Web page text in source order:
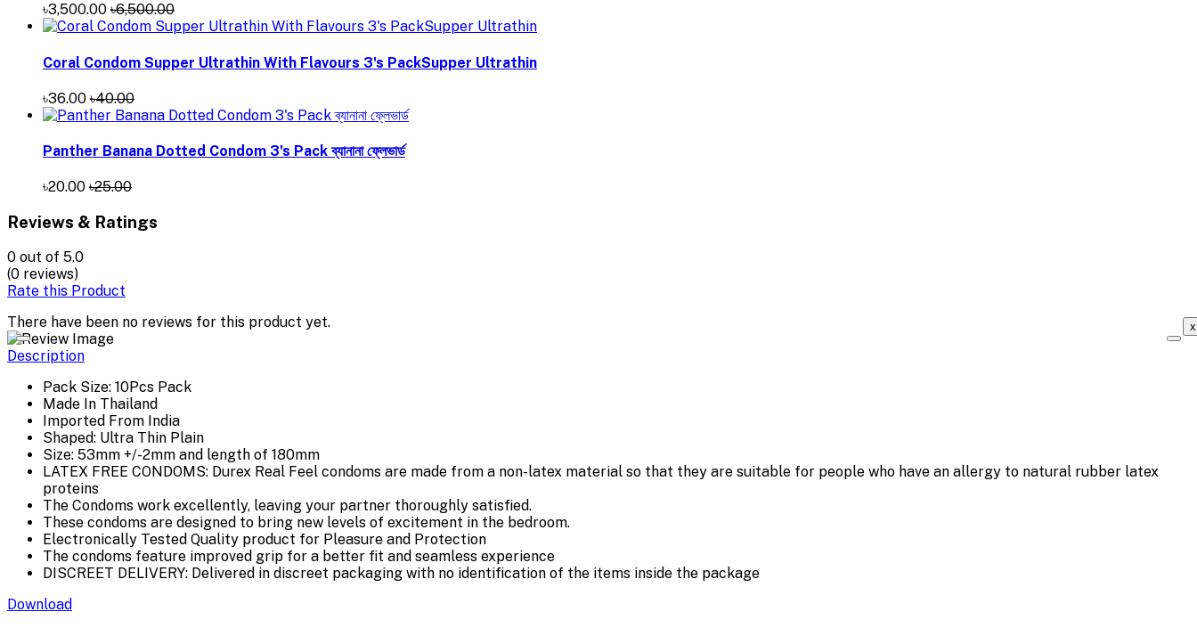
৳3,500.00 ৳6,500.00
Coral Condom Supper Ultrathin With Flavours 3's PackSupper Ultrathin
৳36.00 ৳40.00
Panther Banana Dotted Condom 3's Pack ব্যানানা ফ্লেভার্ড
৳20.00 ৳25.00
Reviews & Ratings
0 out of 5.0
(0 reviews)
Rate this Product
There have been no reviews for this product yet.
x
Description
Pack Size: 10Pcs Pack
Made In Thailand
Imported From India
Shaped: Ultra Thin Plain
Size: 53mm +/-2mm and length of 180mm
LATEX FREE CONDOMS: Durex Real Feel condoms are made from a non-latex material so that they are suitable for people who have an allergy to natural rubber latex
proteins
The Condoms work excellently, leaving your partner thoroughly satisfied.
These condoms are designed to bring new levels of excitement in the bedroom.
Electronically Tested Quality product for Pleasure and Protection
The condoms feature improved grip for a better fit and seamless experience
DISCREET DELIVERY: Delivered in discreet packaging with no identification of the items inside the package
Download